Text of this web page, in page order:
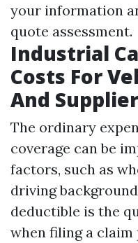
your information
quote assessment.
Industrial
Costs For
And
The ordinary
coverage can be
factors, such as
driving
deductible is the
when filing a